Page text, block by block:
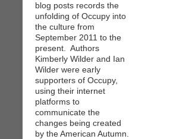
blog posts records the
unfolding of Occupy into
the culture from
September 2011 to the
present. Authors
Kimberly Wilder and Ian
Wilder were early
supporters of Occupy,
using their internet
platforms to
communicate the
changes being created
by the American Autumn.